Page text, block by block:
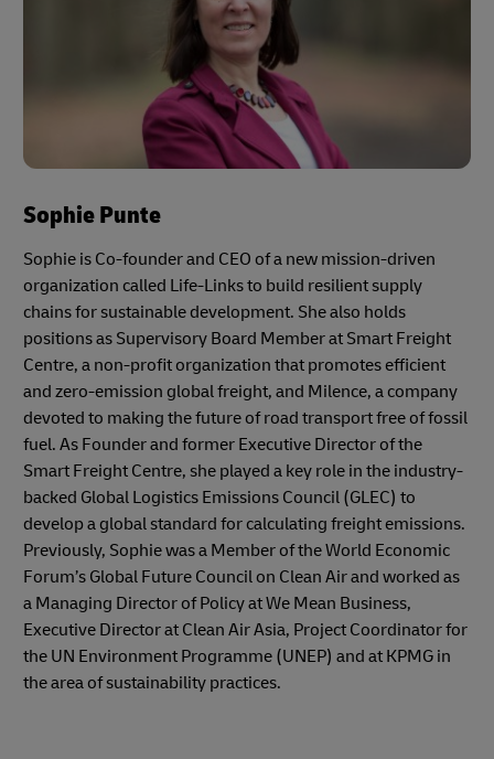
Sophie Punte
Sophie is Co-founder and CEO of a new mission-driven
organization called Life-Links to build resilient supply
chains for sustainable development. She also holds
positions as Supervisory Board Member at Smart Freight
Centre, a non-profit organization that promotes efficient
and zero-emission global freight, and Milence, a company
devoted to making the future of road transport free of fossil
fuel. As Founder and former Executive Director of the
Smart Freight Centre, she played a key role in the industry-
backed Global Logistics Emissions Council (GLEC) to
develop a global standard for calculating freight emissions.
Previously, Sophie was a Member of the World Economic
Forum’s Global Future Council on Clean Air and worked as
a Managing Director of Policy at We Mean Business,
Executive Director at Clean Air Asia, Project Coordinator for
the UN Environment Programme (UNEP) and at KPMG in
the area of sustainability practices.